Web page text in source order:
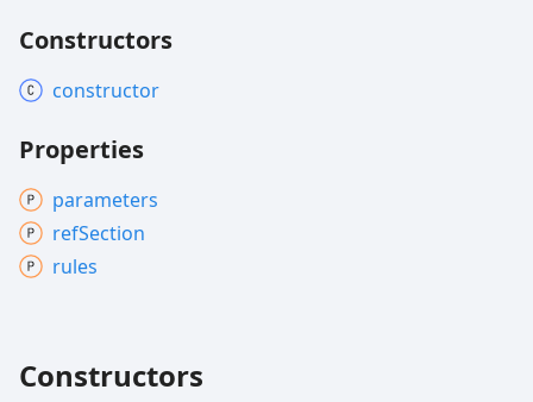
Constructors
constructor
Properties
parameters
refSection
rules
Constructors